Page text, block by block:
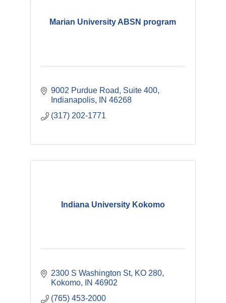
Marian University ABSN program
9002 Purdue Road
Suite 400
Indianapolis
IN 46268
(317) 202-1771
Indiana University Kokomo
2300 S Washington St
KO 280
Kokomo
IN 46902
(765) 453-2000